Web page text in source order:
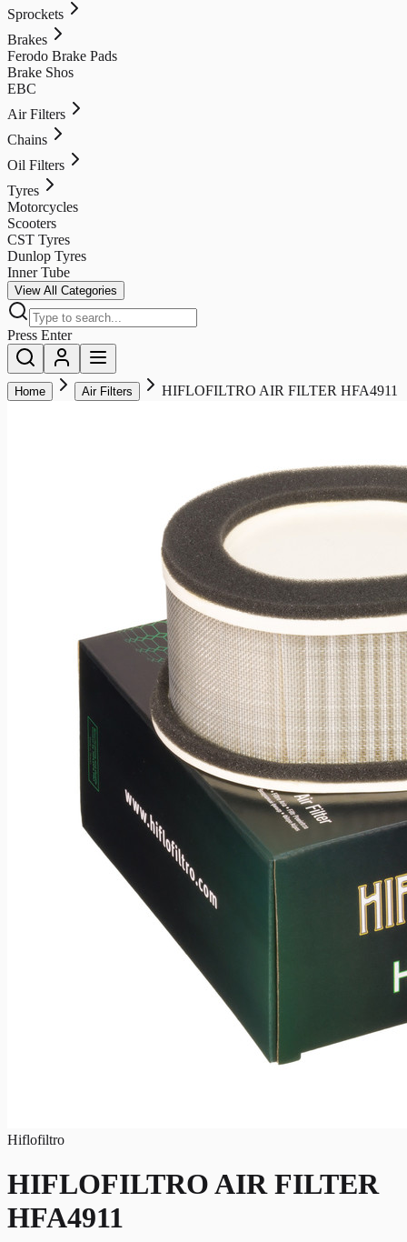
Sprockets
Brakes
Ferodo Brake Pads
Brake Shos
EBC
Air Filters
Chains
Oil Filters
Tyres
Motorcycles
Scooters
CST Tyres
Dunlop Tyres
Inner Tube
View All Categories
Press Enter
Home Air Filters HIFLOFILTRO AIR FILTER HFA4911
Hiflofiltro
HIFLOFILTRO AIR FILTER
HFA4911